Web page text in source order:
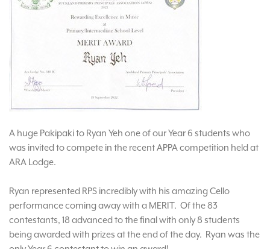
A huge Pakipaki to Ryan Yeh one of our Year 6 students who
was invited to compete in the recent APPA competition held at
ARA Lodge.
Ryan represented RPS incredibly with his amazing Cello
performance coming away with a MERIT. Of the 83
contestants, 18 advanced to the final with only 8 students
being awarded with prizes at the end of the day. Ryan was the